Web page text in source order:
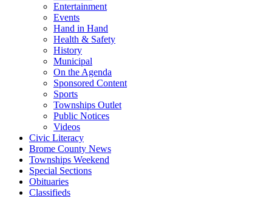
Entertainment
Events
Hand in Hand
Health & Safety
History
Municipal
On the Agenda
Sponsored Content
Sports
Townships Outlet
Public Notices
Videos
Civic Literacy
Brome County News
Townships Weekend
Special Sections
Obituaries
Classifieds